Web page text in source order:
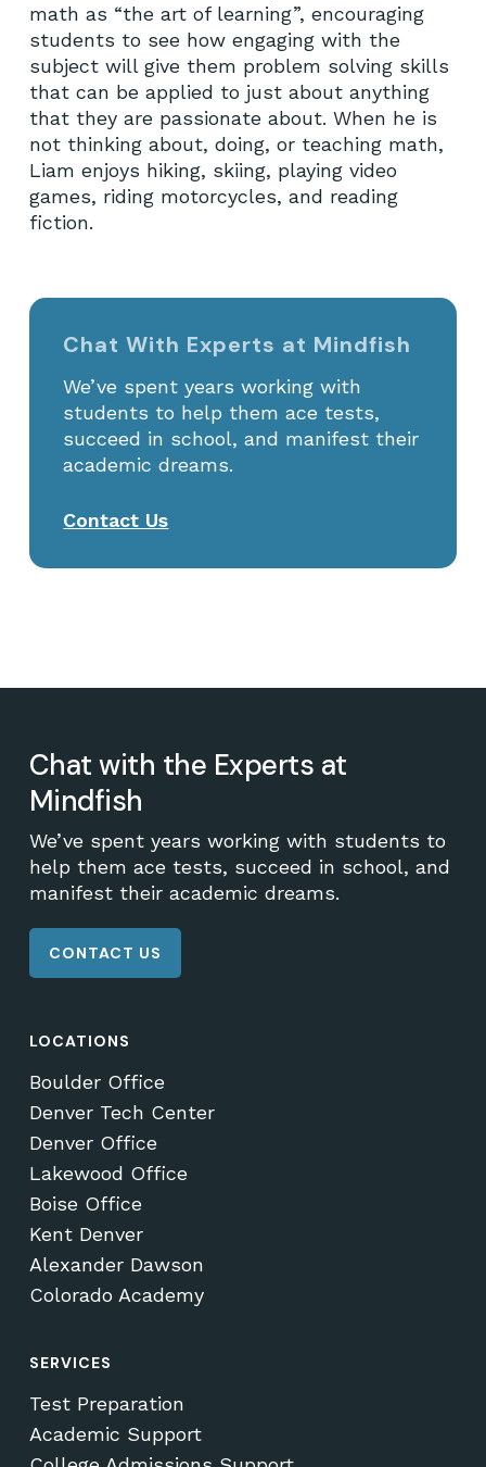
math as “the art of learning”, encouraging
students to see how engaging with the
subject will give them problem solving skills
that can be applied to just about anything
that they are passionate about. When he is
not thinking about, doing, or teaching math,
Liam enjoys hiking, skiing, playing video
games, riding motorcycles, and reading
fiction.
Chat With Experts at Mindfish
We’ve spent years working with
students to help them ace tests,
succeed in school, and manifest their
academic dreams.
Contact Us
Chat with the Experts at
Mindfish
We’ve spent years working with students to
help them ace tests, succeed in school, and
manifest their academic dreams.
CONTACT US
LOCATIONS
Boulder Office
Denver Tech Center
Denver Office
Lakewood Office
Boise Office
Kent Denver
Alexander Dawson
Colorado Academy
SERVICES
Test Preparation
Academic Support